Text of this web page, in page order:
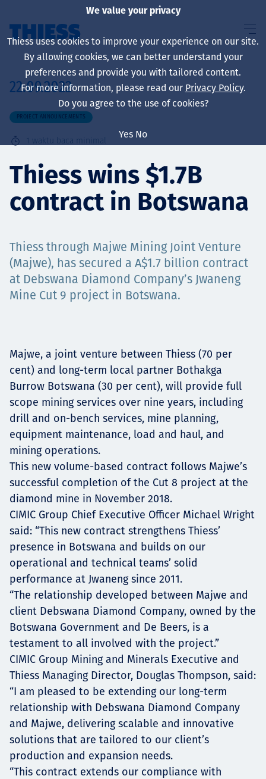
About us
Sustainability
Projects
Tim dan Karir
Contact
News
22.09.2022
PROJECT ANNOUNCEMENTS
1 waktu baca minimal
Thiess wins $1.7B
contract in Botswana
Thiess through Majwe Mining Joint Venture
(Majwe), has secured a A$1.7 billion contract
at Debswana Diamond Company’s Jwaneng
Mine Cut 9 project in Botswana.
Majwe, a joint venture between Thiess (70 per
cent) and long-term local partner Bothakga
Burrow Botswana (30 per cent), will provide full
scope mining services over nine years, including
drill and on-bench services, mine planning,
equipment maintenance, load and haul, and
mining operations.
This new volume-based contract follows Majwe’s
successful completion of the Cut 8 project at the
diamond mine in November 2018.
CIMIC Group Chief Executive Officer Michael Wright
said: “This new contract strengthens Thiess’
presence in Botswana and builds on our
operational and technical teams’ solid
performance at Jwaneng since 2011.
“The relationship developed between Majwe and
client Debswana Diamond Company, owned by the
Botswana Government and De Beers, is a
testament to all involved with the project.”
CIMIC Group Mining and Minerals Executive and
Thiess Managing Director, Douglas Thompson, said:
“I am pleased to be extending our long-term
relationship with Debswana Diamond Company
and Majwe, delivering scalable and innovative
solutions that are tailored to our client’s
production and expansion needs.
“This contract extends our compliance with
We value your privacy
Thiess uses cookies to improve your experience on our site.
By allowing cookies, we can better understand your
preferences and provide you with tailored content.
For more information, please read our Privacy Policy.
Do you agree to the use of cookies?
Yes No